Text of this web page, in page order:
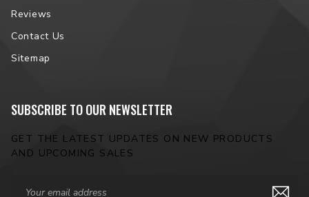
Reviews
Contact Us
Sitemap
SUBSCRIBE TO OUR NEWSLETTER
GET THE LATEST UPDATES ON NEW PRODUCTS
AND UPCOMING SALES